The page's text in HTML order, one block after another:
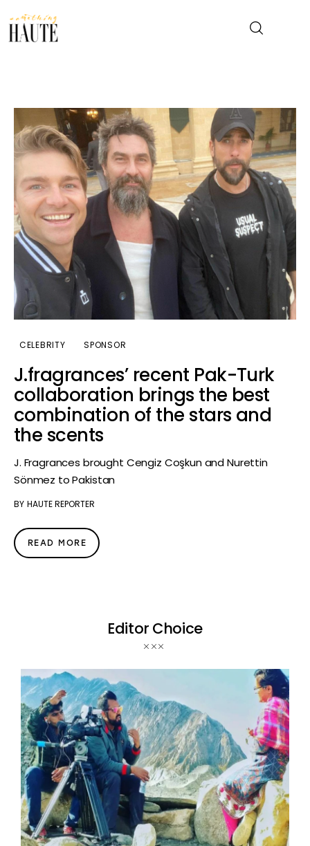
Celebrity
Entertainment
Fashion & Beauty
Lifestyle
About
CELEBRITY SPONSOR
J.fragrances’ recent Pak-Turk
collaboration brings the best
combination of the stars and
the scents
J. Fragrances brought Cengiz Coşkun and Nurettin
Sönmez to Pakistan
BY HAUTE REPORTER
READ MORE
Editor Choice